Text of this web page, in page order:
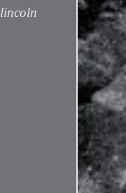
lincoln